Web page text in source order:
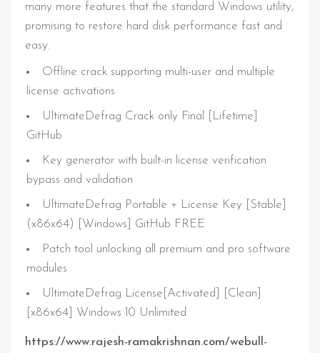
many more features that the standard Windows utility,
promising to restore hard disk performance fast and
easy.
Offline crack supporting multi-user and multiple
license activations
UltimateDefrag Crack only Final [Lifetime]
GitHub
Key generator with built-in license verification
bypass and validation
UltimateDefrag Portable + License Key [Stable]
(x86x64) [Windows] GitHub FREE
Patch tool unlocking all premium and pro software
modules
UltimateDefrag License[Activated] [Clean]
[x86x64] Windows 10 Unlimited
https://www.rajesh-ramakrishnan.com/webull-